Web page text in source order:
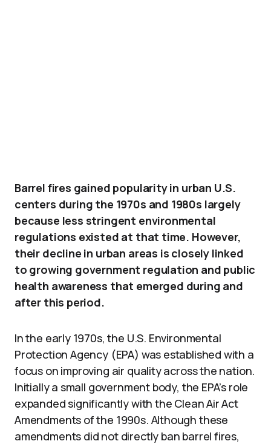
Barrel fires gained popularity in urban U.S.
centers during the 1970s and 1980s largely
because less stringent environmental
regulations existed at that time. However,
their decline in urban areas is closely linked
to growing government regulation and public
health awareness that emerged during and
after this period.
In the early 1970s, the U.S. Environmental
Protection Agency (EPA) was established with a
focus on improving air quality across the nation.
Initially a small government body, the EPA’s role
expanded significantly with the Clean Air Act
Amendments of the 1990s. Although these
amendments did not directly ban barrel fires,